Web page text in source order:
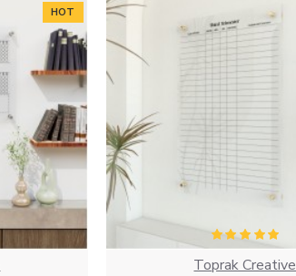
HOT
Toprak Creative